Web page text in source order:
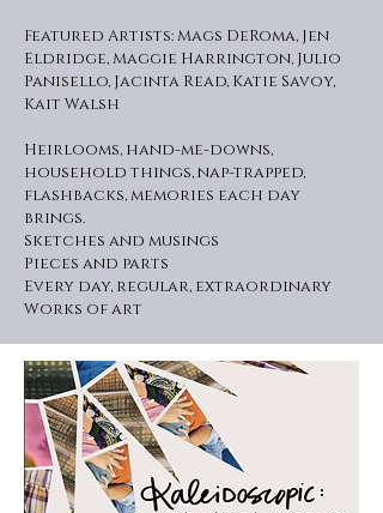
Featured Artists: Mags DeRoma, Jen
Eldridge, Maggie Harrington, Julio
Panisello, Jacinta Read, Katie Savoy,
Kait Walsh
Heirlooms, hand-me-downs,
household things, nap-trapped,
flashbacks, memories each day
brings.
Sketches and musings
Pieces and parts
Every day, regular, extraordinary
Works of art